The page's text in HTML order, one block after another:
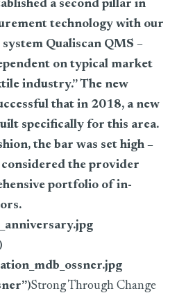
a second pillar in
technology with our
Qualiscan QMS –
on typical market
industry.” The new
that in 2018, a new
specifically for this area.
the bar was set high –
the provider
portfolio of in-
Strong Through Change